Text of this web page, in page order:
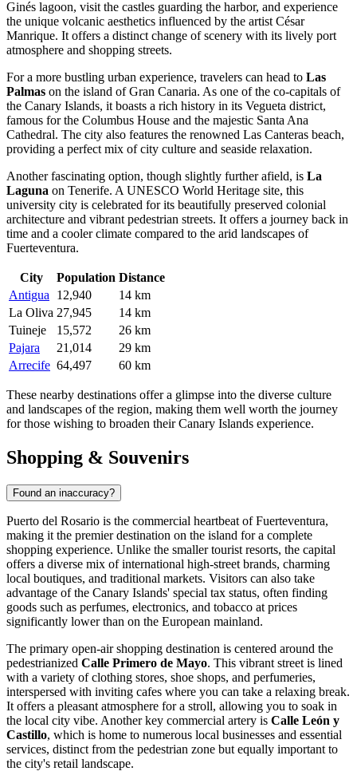
Ginés lagoon, visit the castles guarding the harbor, and experience
the unique volcanic aesthetics influenced by the artist César
Manrique. It offers a distinct change of scenery with its lively port
atmosphere and shopping streets.
For a more bustling urban experience, travelers can head to Las
Palmas on the island of Gran Canaria. As one of the co-capitals of
the Canary Islands, it boasts a rich history in its Vegueta district,
famous for the Columbus House and the majestic Santa Ana
Cathedral. The city also features the renowned Las Canteras beach,
providing a perfect mix of city culture and seaside relaxation.
Another fascinating option, though slightly further afield, is La
Laguna on Tenerife. A UNESCO World Heritage site, this
university city is celebrated for its beautifully preserved colonial
architecture and vibrant pedestrian streets. It offers a journey back in
time and a cooler climate compared to the arid landscapes of
Fuerteventura.
City Population Distance
Antigua
12,940
14 km
La Oliva 27,945
14 km
Tuineje
15,572
26 km
Pajara
21,014
29 km
Arrecife 64,497 60 km
These nearby destinations offer a glimpse into the diverse culture
and landscapes of the region, making them well worth the journey
for those wishing to broaden their Canary Islands experience.
Shopping & Souvenirs
Found an inaccuracy?
Puerto del Rosario is the commercial heartbeat of Fuerteventura,
making it the premier destination on the island for a complete
shopping experience. Unlike the smaller tourist resorts, the capital
offers a diverse mix of international high-street brands, charming
local boutiques, and traditional markets. Visitors can also take
advantage of the Canary Islands' special tax status, often finding
goods such as perfumes, electronics, and tobacco at prices
significantly lower than on the European mainland.
The primary open-air shopping destination is centered around the
pedestrianized Calle Primero de Mayo. This vibrant street is lined
with a variety of clothing stores, shoe shops, and perfumeries,
interspersed with inviting cafes where you can take a relaxing break.
It offers a pleasant atmosphere for a stroll, allowing you to soak in
the local city vibe. Another key commercial artery is Calle León y
Castillo, which is home to numerous local businesses and essential
services, distinct from the pedestrian zone but equally important to
the city's retail landscape.